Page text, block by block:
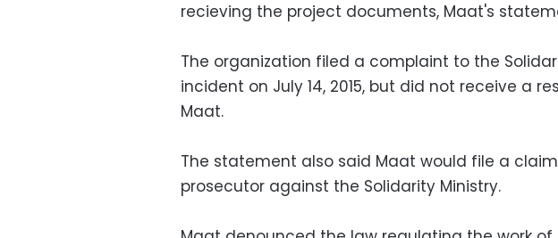
recieving the project documents, Maat's
The organization filed a complaint to the
incident on July 14, 2015, but did not receive a
Maat.
The statement also said Maat would file a
prosecutor against the Solidarity Ministry.